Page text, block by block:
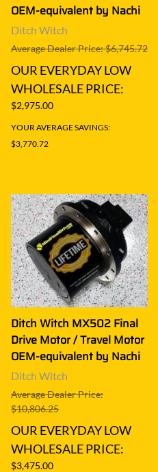
OEM-equivalent by Nachi
Ditch Witch
Average Dealer Price: $6,745.72
OUR EVERYDAY LOW
WHOLESALE PRICE:
$2,975.00
YOUR AVERAGE SAVINGS:
$3,770.72
Ditch Witch MX502 Final
Drive Motor / Travel Motor
OEM-equivalent by Nachi
Ditch Witch
Average Dealer Price:
$10,806.25
OUR EVERYDAY LOW
WHOLESALE PRICE:
$3,475.00